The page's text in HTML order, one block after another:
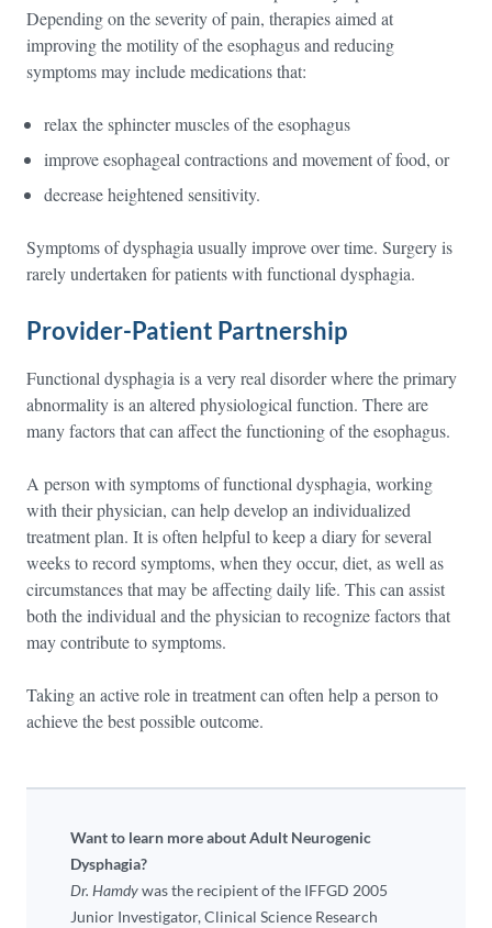
Depending on the severity of pain, therapies aimed at
improving the motility of the esophagus and reducing
symptoms may include medications that:
relax the sphincter muscles of the esophagus
improve esophageal contractions and movement of food, or
decrease heightened sensitivity.
Symptoms of dysphagia usually improve over time. Surgery is
rarely undertaken for patients with functional dysphagia.
Provider-Patient Partnership
Functional dysphagia is a very real disorder where the primary
abnormality is an altered physiological function. There are
many factors that can affect the functioning of the esophagus.
A person with symptoms of functional dysphagia, working
with their physician, can help develop an individualized
treatment plan. It is often helpful to keep a diary for several
weeks to record symptoms, when they occur, diet, as well as
circumstances that may be affecting daily life. This can assist
both the individual and the physician to recognize factors that
may contribute to symptoms.
Taking an active role in treatment can often help a person to
achieve the best possible outcome.
Want to learn more about Adult Neurogenic
Dysphagia?
Dr. Hamdywas the recipient of the IFFGD 2005
Junior Investigator, Clinical Science Research